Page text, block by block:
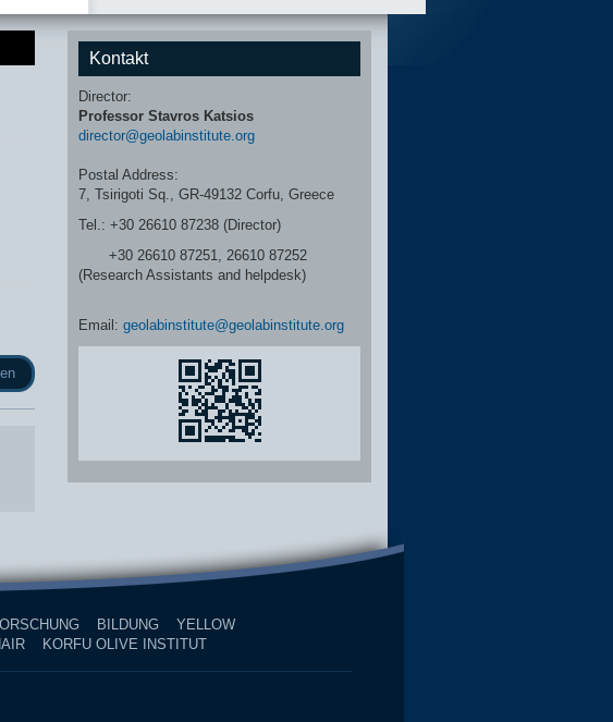
Kontakt
Director:
Professor Stavros Katsios
director@geolabinstitute.org
Postal Address:
7, Tsirigoti Sq., GR-49132 Corfu, Greece
Tel.: +30 26610 87238 (Director)
+30 26610 87251, 26610 87252
(Research Assistants and helpdesk)
Email: geolabinstitute@geolabinstitute.org
BILDUNG
YELLOW
KORFU OLIVE INSTITUT